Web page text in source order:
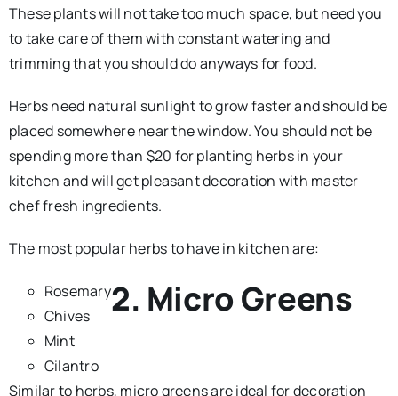
These plants will not take too much space, but need you
to take care of them with constant watering and
trimming that you should do anyways for food.
Herbs need natural sunlight to grow faster and should be
placed somewhere near the window. You should not be
spending more than $20 for planting herbs in your
kitchen and will get pleasant decoration with master
chef fresh ingredients.
The most popular herbs to have in kitchen are:
Rosemary
Chives
Mint
Cilantro
2. Micro Greens
Similar to herbs, micro greens are ideal for decoration